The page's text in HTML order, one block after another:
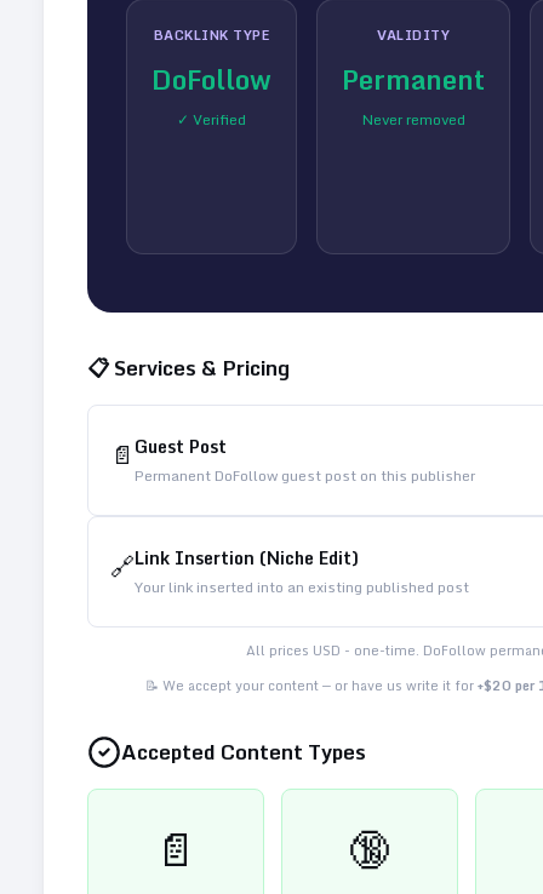
BACKLINK TYPE
DoFollow
✓ Verified
VALIDITY
Permanent
Never removed
📋 Services & Pricing
📄 Guest Post
Permanent DoFollow guest post on this publisher
🔗Link Insertion (Niche Edit)
Your link inserted into an existing published post
All prices USD - one-time. DoFollow
📝 We accept your content — or have us write it for+$20 per
Accepted Content Types
📄 🔞